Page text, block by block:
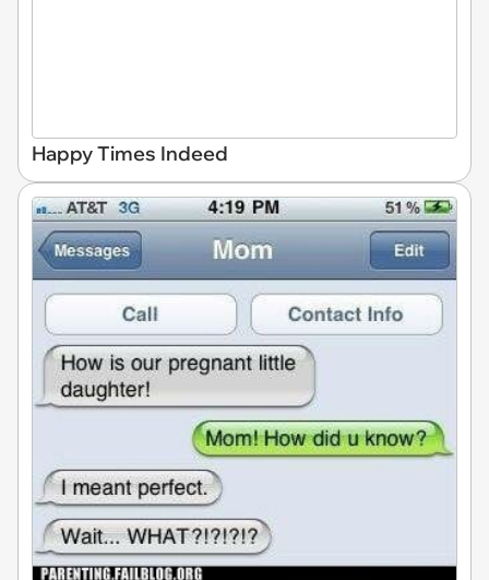
Happy Times Indeed